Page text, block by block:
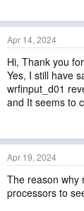
Apr 14, 2024
Hi, Thank you
Yes, I still have
wrfinput_d01
and It seems to
Apr 19, 2024
The reason why
processors to